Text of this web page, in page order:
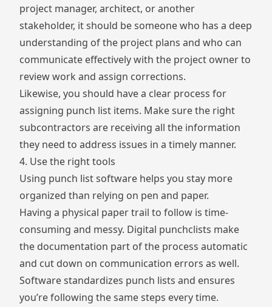
project manager, architect, or another
stakeholder, it should be someone who has a deep
understanding of the project plans and who can
communicate effectively with the project owner to
review work and assign corrections.
Likewise, you should have a clear process for
assigning punch list items. Make sure the right
subcontractors are receiving all the information
they need to address issues in a timely manner.
4. Use the right tools
Using punch list software helps you stay more
organized than relying on pen and paper.
Having a physical paper trail to follow is time-
consuming and messy. Digital punchclists make
the documentation part of the process automatic
and cut down on communication errors as well.
Software standardizes punch lists and ensures
you’re following the same steps every time.